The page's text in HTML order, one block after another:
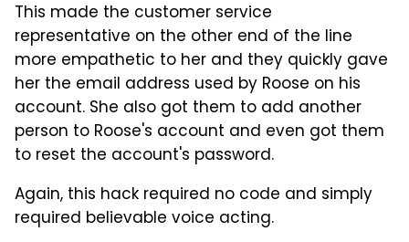
This made the customer service
representative on the other end of the line
more empathetic to her and they quickly gave
her the email address used by Roose on his
account. She also got them to add another
person to Roose's account and even got them
to reset the account's password.
Again, this hack required no code and simply
required believable voice acting.